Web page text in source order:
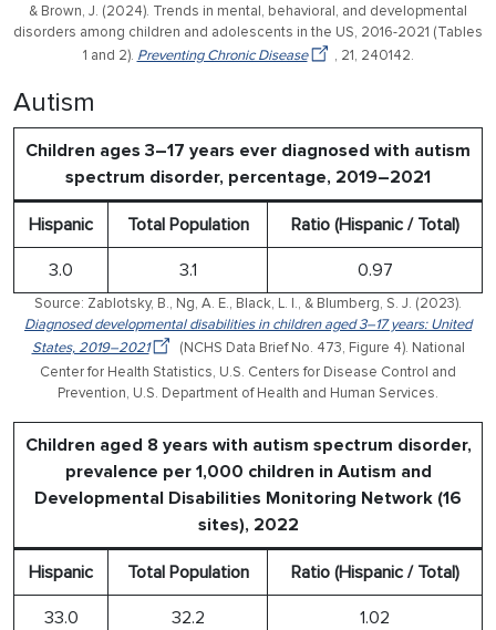
& Brown, J. (2024). Trends in mental, behavioral, and developmental
disorders among children and adolescents in the US, 2016-2021 (Tables
1 and 2). Preventing Chronic Disease , 21, 240142.
Autism
Children ages 3–17 years ever diagnosed with autism
spectrum disorder, percentage, 2019–2021
Hispanic Total Population Ratio (Hispanic / Total)
3.0 3.1 0.97
Source: Zablotsky, B., Ng, A. E., Black, L. I., & Blumberg, S. J. (2023).
Diagnosed developmental disabilities in children aged 3–17 years: United
States, 2019–2021
(NCHS Data Brief No. 473, Figure 4). National
Center for Health Statistics, U.S. Centers for Disease Control and
Prevention, U.S. Department of Health and Human Services.
Children aged 8 years with autism spectrum disorder,
prevalence per 1,000 children in Autism and
Developmental Disabilities Monitoring Network (16
sites), 2022
Hispanic Total Population Ratio (Hispanic / Total)
33.0 32.2 1.02